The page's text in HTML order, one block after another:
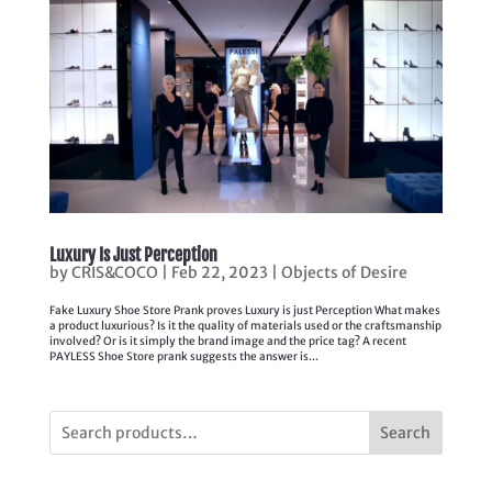
Luxury Is Just Perception
byCRIS&COCO Feb 22, 2023 Objects of Desire
Fake Luxury Shoe Store Prank proves Luxury is just Perception What makes
a product luxurious? Is it the quality of materials used or the craftsmanship
involved? Or is it simply the brand image and the price tag? A recent
PAYLESS Shoe Store prank suggests the answer is...
Search